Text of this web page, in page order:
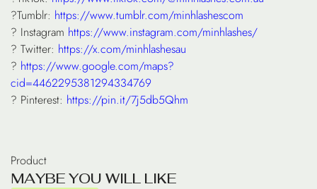
?Tumblr: https://www.tumblr.com/minhlashescom
? Instagram https://www.instagram.com/minhlashes/
? Twitter: https://x.com/minhlashesau
? https://www.google.com/maps?
cid=4462295381294334769
? Pinterest: https://pin.it/7j5db5Qhm
Product
MAYBEYOU WILL LIKE